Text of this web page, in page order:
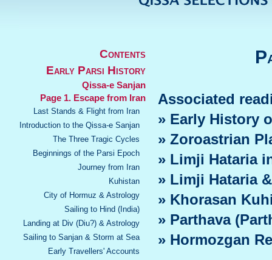
Contents
Early Parsi History
Qissa-e Sanjan
Page 1. Escape from Iran
Last Stands & Flight from Iran
Introduction to the Qissa-e Sanjan
The Three Tragic Cycles
Beginnings of the Parsi Epoch
Journey from Iran
Kuhistan
City of Hormuz & Astrology
Sailing to Hind (India)
Landing at Div (Diu?) & Astrology
Sailing to Sanjan & Storm at Sea
Early Travellers' Accounts
Associated
» Early History
» Zoroastrian
» Limji Hataria
» Limji Hataria
» Khorasan
» Parthava
» Hormozgan